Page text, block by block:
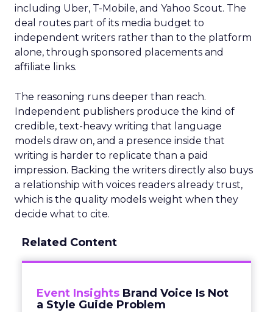
including Uber, T-Mobile, and Yahoo Scout. The
deal routes part of its media budget to
independent writers rather than to the platform
alone, through sponsored placements and
affiliate links.
The reasoning runs deeper than reach.
Independent publishers produce the kind of
credible, text-heavy writing that language
models draw on, and a presence inside that
writing is harder to replicate than a paid
impression. Backing the writers directly also buys
a relationship with voices readers already trust,
which is the quality models weight when they
decide what to cite.
Related Content
Event Insights Brand Voice Is Not
a Style Guide Problem